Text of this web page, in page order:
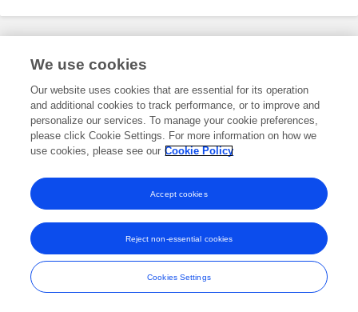
Frontiers In and Loop are registered trade marks of Frontiers Media SA.
and Conditions
We use cookies
Our website uses cookies that are essential for its operation
and additional cookies to track performance, or to improve and
personalize our services. To manage your cookie preferences,
please click Cookie Settings. For more information on how we
use cookies, please see our Cookie Policy
Cookies Settings
Reject non-essential cookies
Accept cookies